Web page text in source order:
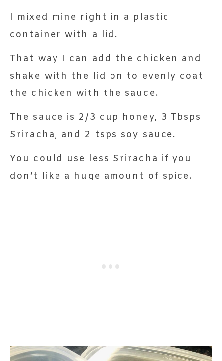
I mixed mine right in a plastic
container with a lid.
That way I can add the chicken and
shake with the lid on to evenly coat
the chicken with the sauce.
The sauce is 2/3 cup honey, 3 Tbsps
Sriracha, and 2 tsps soy sauce.
You could use less Sriracha if you
don’t like a huge amount of spice.